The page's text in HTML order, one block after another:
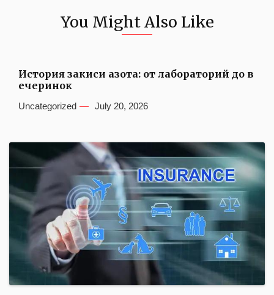
You Might Also Like
История закиси азота: от лабораторий до в
ечеринок
Uncategorized July 20, 2026